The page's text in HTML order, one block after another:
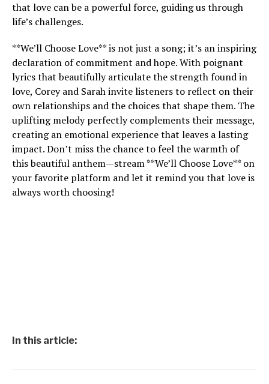
that love can be a powerful force, guiding us through
life’s challenges.
**We’ll Choose Love** is not just a song; it’s an inspiring
declaration of commitment and hope. With poignant
lyrics that beautifully articulate the strength found in
love, Corey and Sarah invite listeners to reflect on their
own relationships and the choices that shape them. The
uplifting melody perfectly complements their message,
creating an emotional experience that leaves a lasting
impact. Don’t miss the chance to feel the warmth of
this beautiful anthem—stream **We’ll Choose Love** on
your favorite platform and let it remind you that love is
always worth choosing!
In this article: